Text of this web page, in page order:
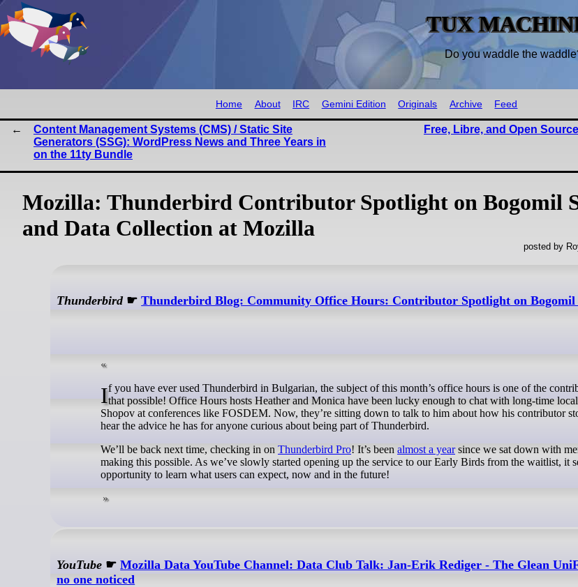
TUX
Do you waddle the
Home About IRC Gemini Edition Originals Archive Feed
Content Management Systems (CMS) / Static Site
Generators (SSG): WordPress News and Three Years in
on the 11ty Bundle
Free, Libre, and Open
Mozilla: Thunderbird Contributor Spotlight on Bogomil
and Data Collection at Mozilla
posted by
Thunderbird☛Thunderbird Blog: Community Office Hours: Contributor Spotlight on Bogomil
If you have ever used Thunderbird in Bulgarian, the subject of this month’s office hours is one of the contributors who madethat possible! Office Hours hosts Heather and Monica have been lucky enough to chat with long-time
Shopov at conferences like FOSDEM. Now, they’re sitting down to talk to him about how his contributor
hear the advice he has for anyone curious about being part of Thunderbird.
We’ll be back next time, checking in on Thunderbird Pro! It’s been almost a yearsince we sat down with
making this possible. As we’ve slowly started opening up the service to our Early Birds from the waitlist, it
opportunity to learn what users can expect, now and in the future!
YouTube ☛Mozilla Data YouTube Channel: Data Club Talk: Jan-Erik Rediger - The Glean
no one noticed